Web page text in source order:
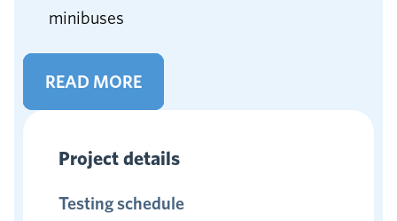
minibuses
READ MORE
Project details
Testing schedule